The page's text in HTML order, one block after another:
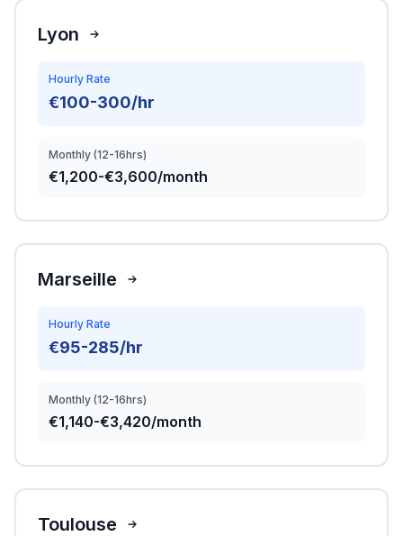
Lyon
Hourly Rate
€100-300/hr
Monthly (12-16hrs)
€1,200-€3,600/month
Marseille
Hourly Rate
€95-285/hr
Monthly (12-16hrs)
€1,140-€3,420/month
Toulouse